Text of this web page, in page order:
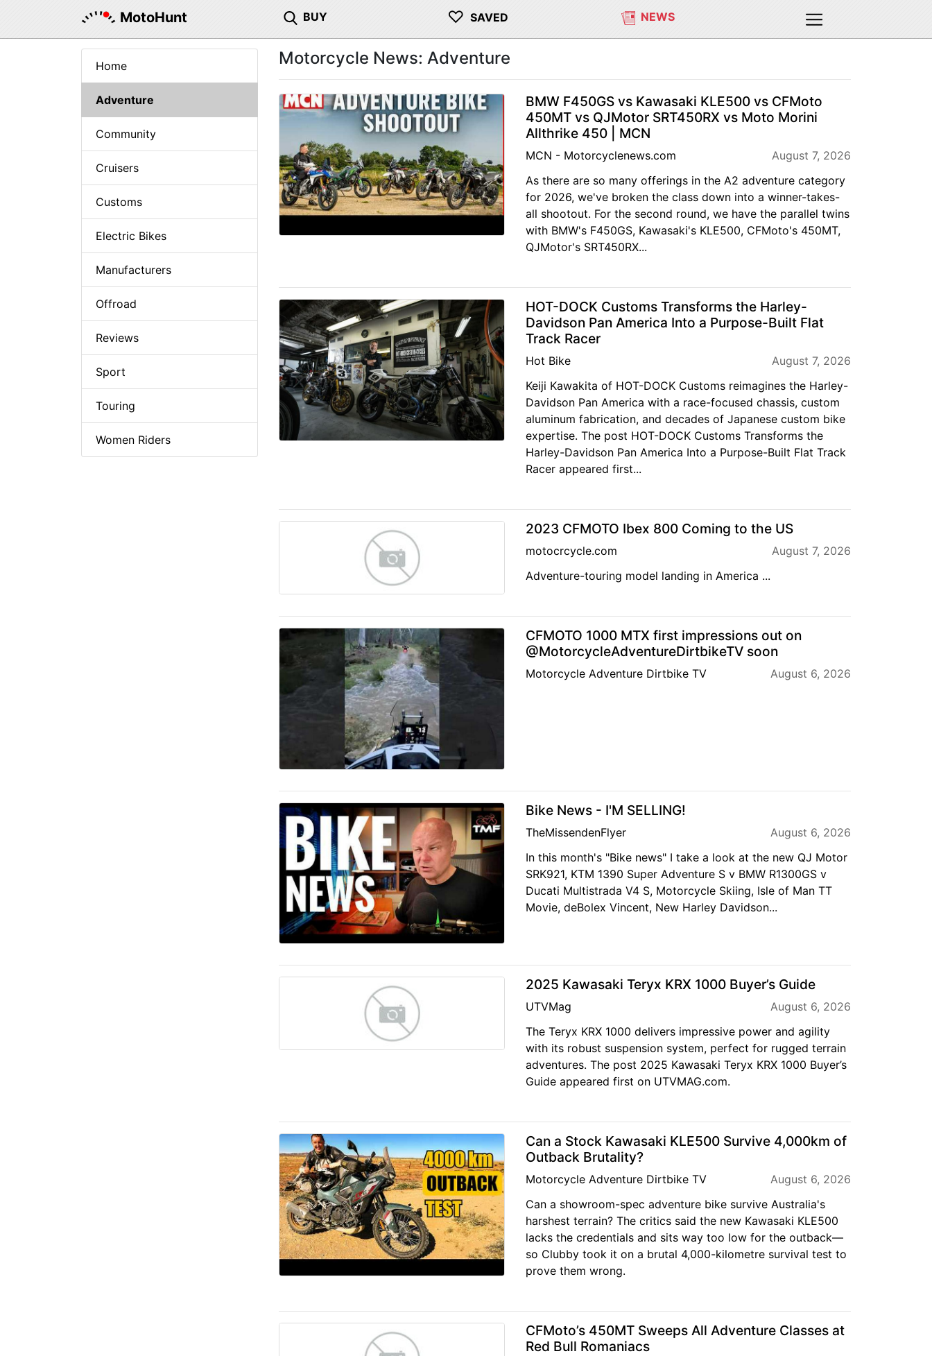
MotoHunt BUY ♡ SAVED NEWS
Home
Adventure
Community
Cruisers
Customs
Electric Bikes
Manufacturers
Offroad
Reviews
Sport
Touring
Women Riders
Motorcycle News: Adventure
BMW F450GS vs Kawasaki KLE500 vs CFMoto
450MT vs QJMotor SRT450RX vs Moto Morini
Allthrike 450 | MCN
MCN - Motorcyclenews.com
August 7, 2026
As there are so many offerings in the A2 adventure category
for 2026, we've broken the class down into a winner-takes-
all shootout. For the second round, we have the parallel twins
with BMW's F450GS, Kawasaki's KLE500, CFMoto's 450MT,
QJMotor's SRT450RX...
HOT-DOCK Customs Transforms the Harley-
Davidson Pan America Into a Purpose-Built Flat
Track Racer
Hot Bike
August 7, 2026
Keiji Kawakita of HOT-DOCK Customs reimagines the Harley-
Davidson Pan America with a race-focused chassis, custom
aluminum fabrication, and decades of Japanese custom bike
expertise. The post HOT-DOCK Customs Transforms the
Harley-Davidson Pan America Into a Purpose-Built Flat Track
Racer appeared first...
2023 CFMOTO Ibex 800 Coming to the US
motocrcycle.com
August 7, 2026
Adventure-touring model landing in America ...
CFMOTO 1000 MTX first impressions out on
@MotorcycleAdventureDirtbikeTV soon
Motorcycle Adventure Dirtbike TV August 6, 2026
Bike News - I'M SELLING!
TheMissendenFlyer
August 6, 2026
In this month's "Bike news" I take a look at the new QJ Motor
SRK921, KTM 1390 Super Adventure S v BMW R1300GS v
Ducati Multistrada V4 S, Motorcycle Skiing, Isle of Man TT
Movie, deBolex Vincent, New Harley Davidson...
2025 Kawasaki Teryx KRX 1000 Buyer’s Guide
UTVMag
August 6, 2026
The Teryx KRX 1000 delivers impressive power and agility
with its robust suspension system, perfect for rugged terrain
adventures. The post 2025 Kawasaki Teryx KRX 1000 Buyer’s
Guide appeared first on UTVMAG.com.
Can a Stock Kawasaki KLE500 Survive 4,000km of
Outback Brutality?
Motorcycle Adventure Dirtbike TV
August 6, 2026
Can a showroom-spec adventure bike survive Australia's
harshest terrain? The critics said the new Kawasaki KLE500
lacks the credentials and sits way too low for the outback—
so Clubby took it on a brutal 4,000-kilometre survival test to
prove them wrong.
CFMoto’s 450MT Sweeps All Adventure Classes at
Red Bull Romaniacs